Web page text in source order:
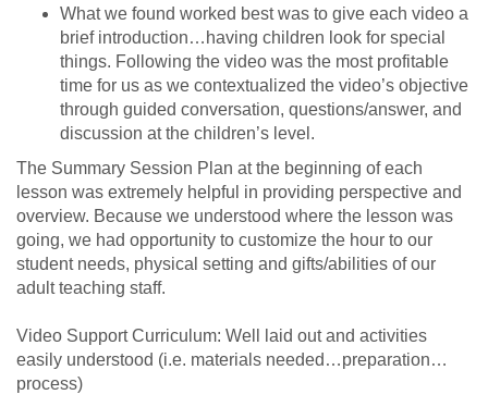
What we found worked best was to give each video a
brief introduction…having children look for special
things. Following the video was the most profitable
time for us as we contextualized the video’s objective
through guided conversation, questions/answer, and
discussion at the children’s level.
The Summary Session Plan at the beginning of each
lesson was extremely helpful in providing perspective and
overview. Because we understood where the lesson was
going, we had opportunity to customize the hour to our
student needs, physical setting and gifts/abilities of our
adult teaching staff.
Video Support Curriculum: Well laid out and activities
easily understood (i.e. materials needed…preparation…
process)